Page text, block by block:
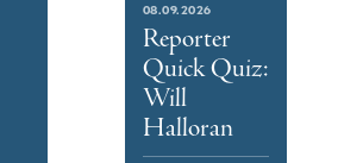
08.09.2026
Reporter
Quick Quiz:
Will
Halloran